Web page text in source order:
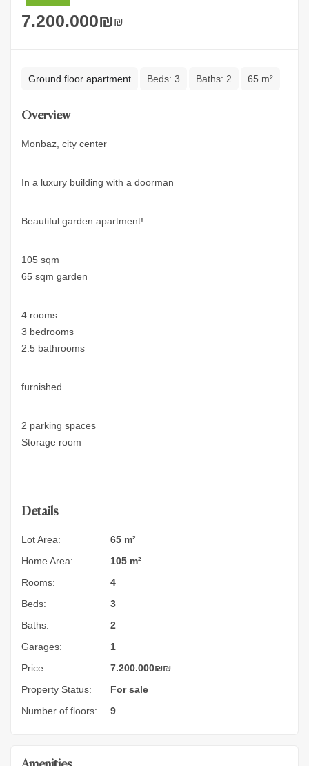
7.200.000₪₪
Ground floor apartment Beds: 3 Baths: 2 65 m²
Overview
Monbaz, city center
In a luxury building with a doorman
Beautiful garden apartment!
105 sqm
65 sqm garden
4 rooms
3 bedrooms
2.5 bathrooms
furnished
2 parking spaces
Storage room
Details
Lot Area:
65 m²
Home Area:
105 m²
Rooms:
4
Beds:
3
Baths:
2
Garages:
1
Price:
7.200.000₪₪
Property Status:
For sale
Number of floors:
9